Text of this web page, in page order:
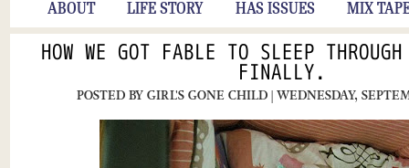
ABOUT LIFE STORY HAS ISSUES MIX
HOW WE GOT FABLE TO SLEEP
FINALLY.
POSTED BY GIRL'S GONE CHILD | WEDNESDAY,